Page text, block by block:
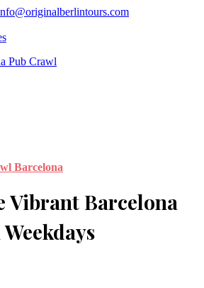
Pub Crawl
Barcelona
Vibrant Barcelona